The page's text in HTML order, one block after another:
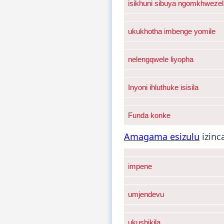
isikhuni sibuya
ukukhotha imbenge yomile
nelengqwele liyopha
Inyoni ihluthuke isisila
Funda konke
Amagama esizulu
impene
umjendevu
ukushikila